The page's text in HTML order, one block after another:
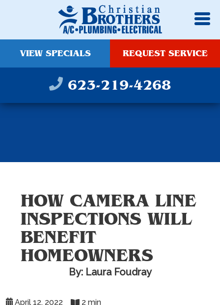
VIEW SPECIALS REQUEST SERVICE
623-219-4268
HOW CAMERA LINE
INSPECTIONS WILL
BENEFIT
HOMEOWNERS
By: Laura Foudray
April 12, 2022 2 min